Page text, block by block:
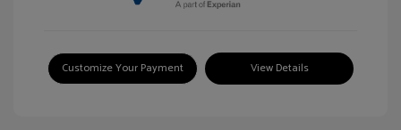
Customize Your Payment View Details